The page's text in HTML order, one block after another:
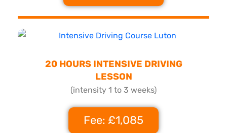
20 HOURS INTENSIVE DRIVING
LESSON
(intensity 1 to 3 weeks)
Fee: £1,085